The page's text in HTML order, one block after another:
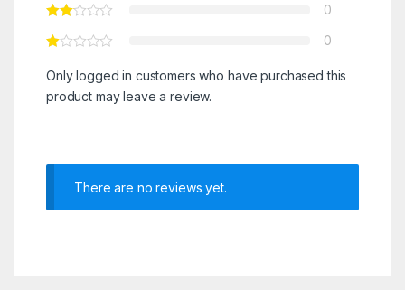
0
0
Only logged in customers who have purchased this
product may leave a review.
There are no reviews yet.